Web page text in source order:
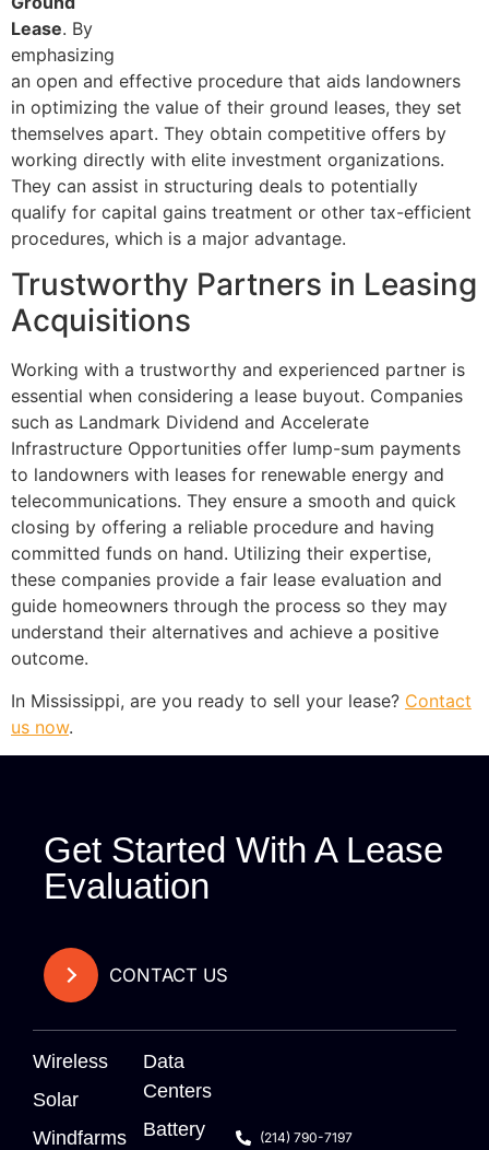
Lease. By
emphasizing
an open and effective procedure that aids landowners
in optimizing the value of their ground leases, they set
themselves apart. They obtain competitive offers by
working directly with elite investment organizations.
They can assist in structuring deals to potentially
qualify for capital gains treatment or other tax-efficient
procedures, which is a major advantage.
Trustworthy Partners in Leasing
Acquisitions
Working with a trustworthy and experienced partner is
essential when considering a lease buyout. Companies
such as Landmark Dividend and Accelerate
Infrastructure Opportunities offer lump-sum payments
to landowners with leases for renewable energy and
telecommunications. They ensure a smooth and quick
closing by offering a reliable procedure and having
committed funds on hand. Utilizing their expertise,
these companies provide a fair lease evaluation and
guide homeowners through the process so they may
understand their alternatives and achieve a positive
outcome.
In Mississippi, are you ready to sell your lease? Contact
us now.
Get Started With A Lease
Evaluation
CONTACT US
Wireless
Solar
Windfarms
Data
Centers
Battery
(214) 790-7197